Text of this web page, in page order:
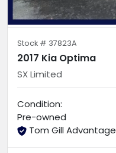
Stock # 37823A
2017 Kia Optima
SX Limited
Condition:
Pre-owned
Tom Gill Advantage